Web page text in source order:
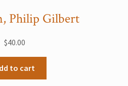
Philip Gilbert
$40.00
to cart